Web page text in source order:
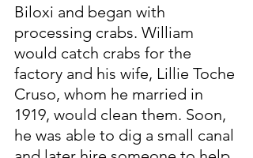
Biloxi and began with
processing crabs. William
would catch crabs for the
factory and his wife, Lillie Toche
Cruso, whom he married in
1919, would clean them. Soon,
he was able to dig a small canal